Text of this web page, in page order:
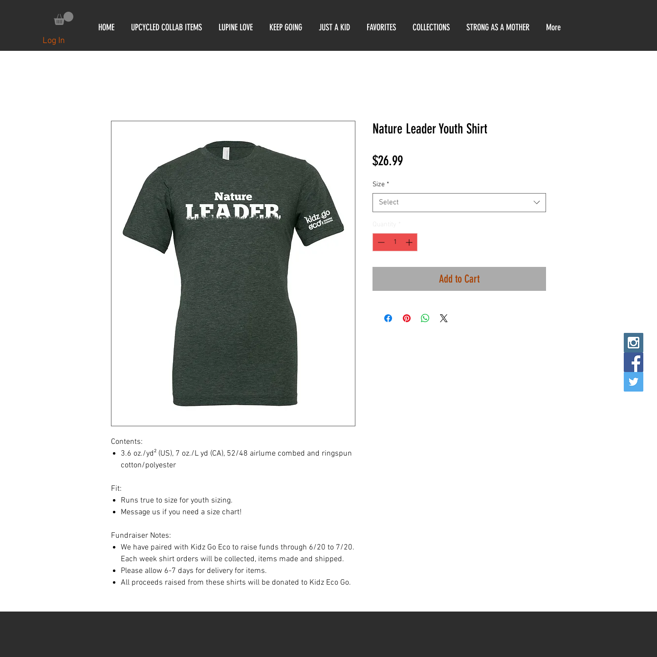
HOME UPCYCLED COLLAB ITEMS LUPINE LOVE KEEP GOING JUST A KID FAVORITES COLLECTIONS STRONG AS A MOTHER More
Log In
Contents:
3.6 oz./yd² (US), 7 oz./L yd (CA), 52/48 airlume combed and ringspun
cotton/polyester
Fit:
Runs true to size for youth sizing.
Message us if you need a size chart!
Fundraiser Notes:
We have paired with Kidz Go Eco to raise funds through 6/20 to 7/20.
Each week shirt orders will be collected, items made and shipped.
Please allow 6-7 days for delivery for items.
All proceeds raised from these shirts will be donated to Kidz Eco Go.
Nature Leader Youth Shirt
$26.99Price
Size *
Select
Add to Cart